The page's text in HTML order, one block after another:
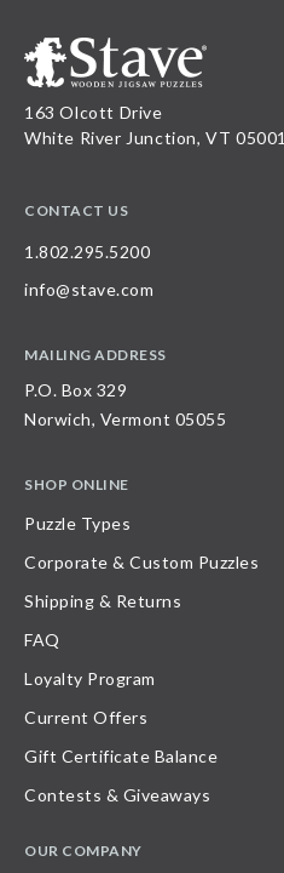
163 Olcott Drive
White River Junction, VT 05001
CONTACT US
1.802.295.5200
info@stave.com
MAILING ADDRESS
P.O. Box 329
Norwich, Vermont 05055
SHOP ONLINE
Puzzle Types
Corporate & Custom Puzzles
Shipping & Returns
FAQ
Loyalty Program
Current Offers
Gift Certificate Balance
Contests & Giveaways
OUR COMPANY